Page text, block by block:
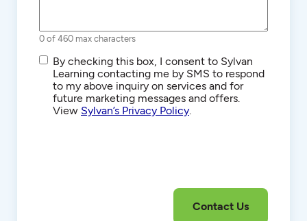
0 of 460 max characters
SMS/Text
Communications
By checking this box, I consent to Sylvan
Learning contacting me by SMS to respond
to my above inquiry on services and for
future marketing messages and offers.
View Sylvan’s Privacy Policy.